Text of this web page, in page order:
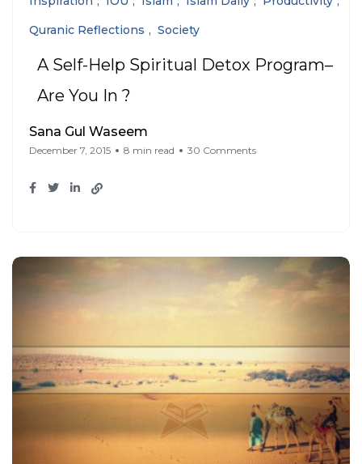
Quranic Reflections
Society
A Self-Help Spiritual Detox Program–
Are You In ?
Sana Gul Waseem
December 7, 2015 8 min read 30 Comments